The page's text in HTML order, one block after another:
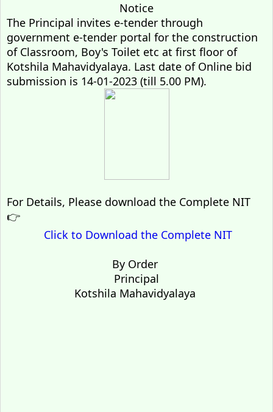
Notice
The Principal invites e-tender through
government e-tender portal for the construction
of Classroom, Boy's Toilet etc at first floor of
Kotshila Mahavidyalaya. Last date of Online bid
submission is 14-01-2023 (till 5.00 PM).
For Details, Please download the Complete NIT
👉
Click to Download the Complete NIT
By Order
Principal
Kotshila Mahavidyalaya